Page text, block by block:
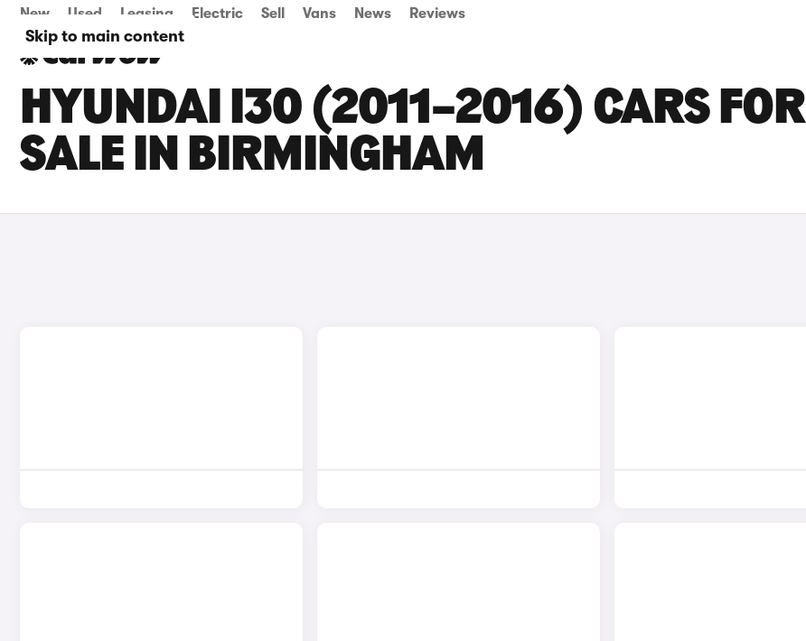
Skip to main content
New Used Leasing Electric Sell Vans News Reviews
HYUNDAI I30 (2011–2016) CARS FOR
SALE IN BIRMINGHAM